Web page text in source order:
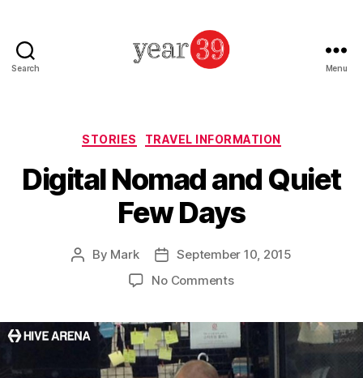
Search
Year
Menu
Categories
STORIES TRAVEL INFORMATION
Digital Nomad and Quiet
Few Days
Post
By Mark
Post
date
September 10, 2015
No Commentson
and
Quiet
Few